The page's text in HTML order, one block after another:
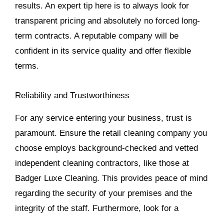
results. An expert tip here is to always look for
transparent pricing and absolutely no forced long-
term contracts. A reputable company will be
confident in its service quality and offer flexible
terms.
Reliability and Trustworthiness
For any service entering your business, trust is
paramount. Ensure the retail cleaning company you
choose employs background-checked and vetted
independent cleaning contractors, like those at
Badger Luxe Cleaning. This provides peace of mind
regarding the security of your premises and the
integrity of the staff. Furthermore, look for a